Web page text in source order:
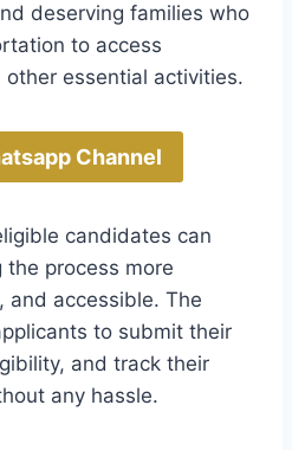
deserving families who
to access
essential activities.
Channel
candidates can
the process more
and accessible. The
to submit their
and track their
any hassle.